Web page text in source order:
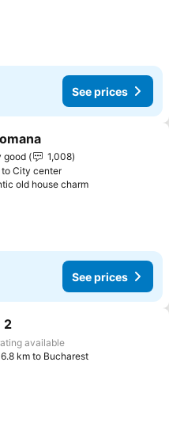
See prices
to favorites
good
1,008
to City center
old house charm
See prices
to favorites
2
available
km to Bucharest